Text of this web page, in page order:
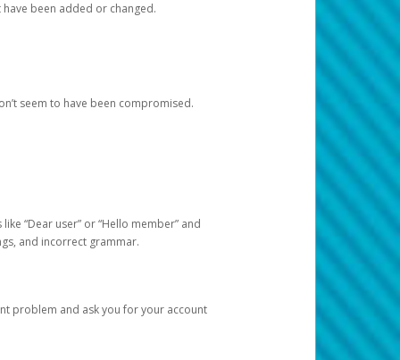
been added or changed.
seem to have been compromised.
“Dear user” or “Hello member” and
and incorrect grammar.
problem and ask you for your account